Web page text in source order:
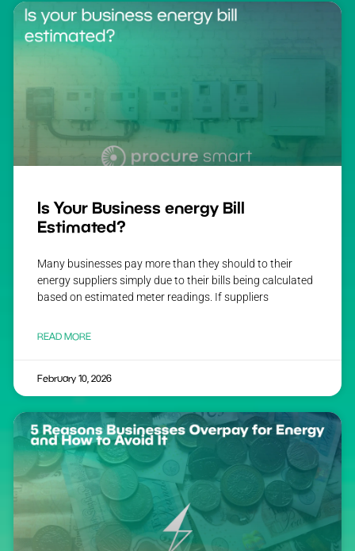
Is Your Business energy Bill
Estimated?
Many businesses pay more than they should to their
energy suppliers simply due to their bills being calculated
based on estimated meter readings. If suppliers
READ MORE
February 10, 2026